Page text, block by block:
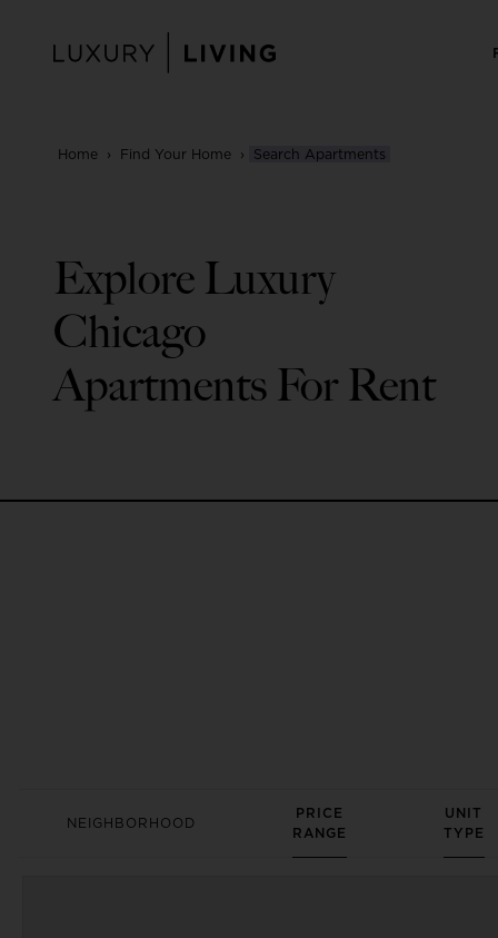
content
Home › Find Your Home › Search Apartments
Explore Luxury
Chicago
Apartments For Rent
NEIGHBORHOOD
PRICE
RANGE
UNIT
TYPE